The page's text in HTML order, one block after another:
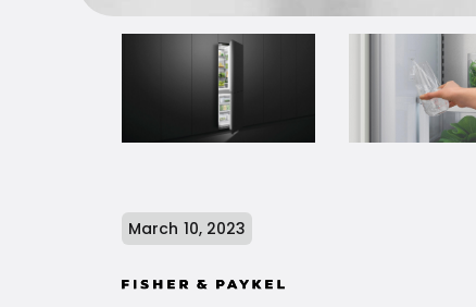
March 10, 2023